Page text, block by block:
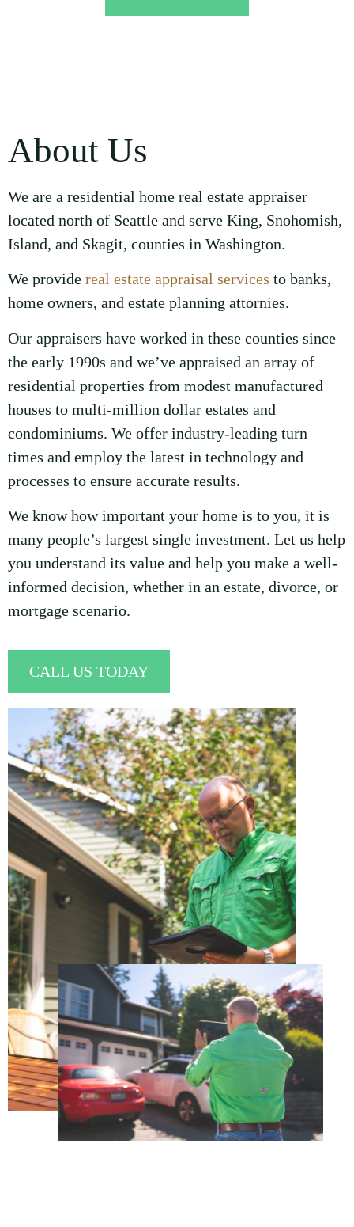
About Us
We are a residential home real estate appraiser
located north of Seattle and serve King, Snohomish,
Island, and Skagit, counties in Washington.
We provide real estate appraisal services to banks,
home owners, and estate planning attornies.
Our appraisers have worked in these counties since
the early 1990s and we’ve appraised an array of
residential properties from modest manufactured
houses to multi-million dollar estates and
condominiums. We offer industry-leading turn
times and employ the latest in technology and
processes to ensure accurate results.
We know how important your home is to you, it is
many people’s largest single investment. Let us help
you understand its value and help you make a well-
informed decision, whether in an estate, divorce, or
mortgage scenario.
CALL US TODAY